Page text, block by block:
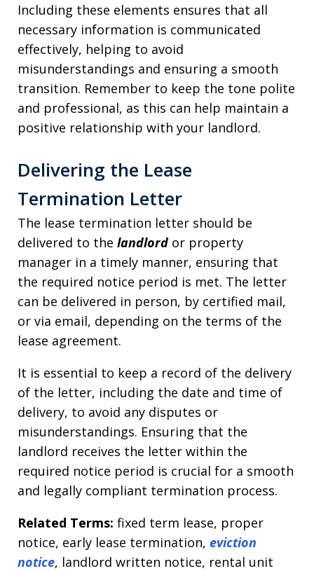
Including these elements ensures that all
necessary information is communicated
effectively, helping to avoid
misunderstandings and ensuring a smooth
transition. Remember to keep the tone polite
and professional, as this can help maintain a
positive relationship with your landlord.
Delivering the Lease
Termination Letter
The lease termination letter should be
delivered to the landlordor property
manager in a timely manner, ensuring that
the required notice period is met. The letter
can be delivered in person, by certified mail,
or via email, depending on the terms of the
lease agreement.
It is essential to keep a record of the delivery
of the letter, including the date and time of
delivery, to avoid any disputes or
misunderstandings. Ensuring that the
landlord receives the letter within the
required notice period is crucial for a smooth
and legally compliant termination process.
Related Terms: fixed term lease, proper
notice, early lease termination, eviction
notice, landlord written notice, rental unit